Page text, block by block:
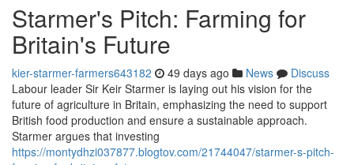
Starmer's Pitch: Farming for
Britain's Future
kier-starmer-farmers643182 49 days ago News
Discuss
Labour leader Sir Keir Starmer is laying out his vision for the
future of agriculture in Britain, emphasizing the need to support
British food production and ensure a sustainable approach.
Starmer argues that investing
https://montydhzi037877.blogtov.com/21744047/starmer-s-pitch-